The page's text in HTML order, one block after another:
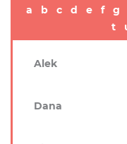
a b c d e f g
t
Alek
Dana